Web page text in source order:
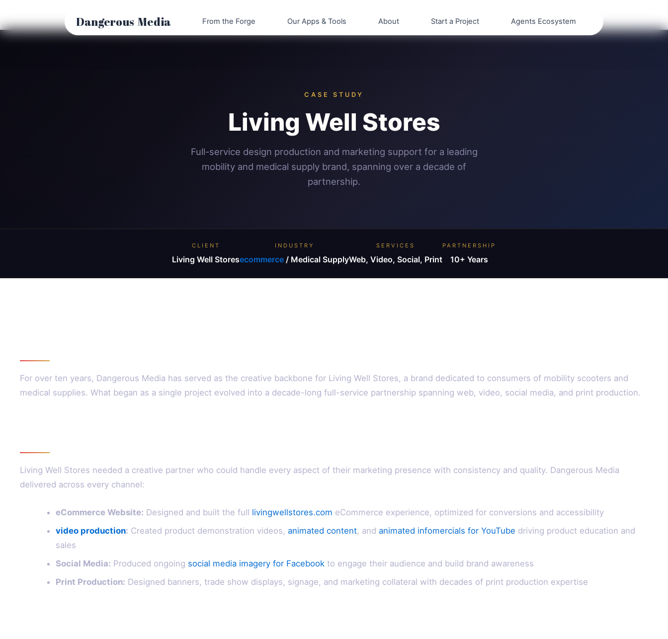
content
Dangerous Media From the Forge Our Apps & Tools About Start a Project Agents Ecosystem
CASE STUDY
Living Well Stores
Full-service design production and marketing support for a leading
mobility and medical supply brand, spanning over a decade of
partnership.
CLIENT
Living Well Stores
INDUSTRY
ecommerce / Medical Supply
SERVICES
Web, Video, Social, Print
PARTNERSHIP
10+ Years
For over ten years, Dangerous Media has served as the creative backbone for Living Well Stores, a brand dedicated to consumers of mobility scooters and
medical supplies. What began as a single project evolved into a decade-long full-service partnership spanning web, video, social media, and print production.
Living Well Stores needed a creative partner who could handle every aspect of their marketing presence with consistency and quality. Dangerous Media
delivered across every channel:
eCommerce Website: Designed and built the full livingwellstores.com eCommerce experience, optimized for conversions and accessibility
video production: Created product demonstration videos, animated content, and animated infomercials for YouTube driving product education and
sales
Social Media: Produced ongoing social media imagery for Facebook to engage their audience and build brand awareness
Print Production: Designed banners, trade show displays, signage, and marketing collateral with decades of print production expertise